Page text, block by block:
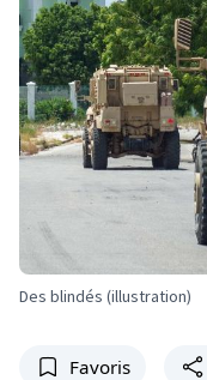
Des blindés (illustration)
Favoris